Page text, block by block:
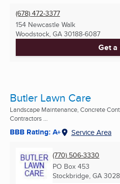
(678) 472-3377
154 Newcastle Walk
Woodstock, GA 30188-6087
Get
Butler Lawn Care
Landscape Maintenance, Concrete
Contractors ...
BBB Rating: A+ Service Area
(770) 506-3330
PO Box 453
Stockbridge, GA